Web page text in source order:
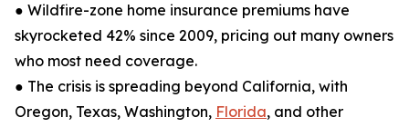
● Wildfire-zone home insurance premiums have
skyrocketed 42% since 2009, pricing out many owners
who most need coverage.
● The crisis is spreading beyond California, with
Oregon, Texas, Washington, Florida, and other